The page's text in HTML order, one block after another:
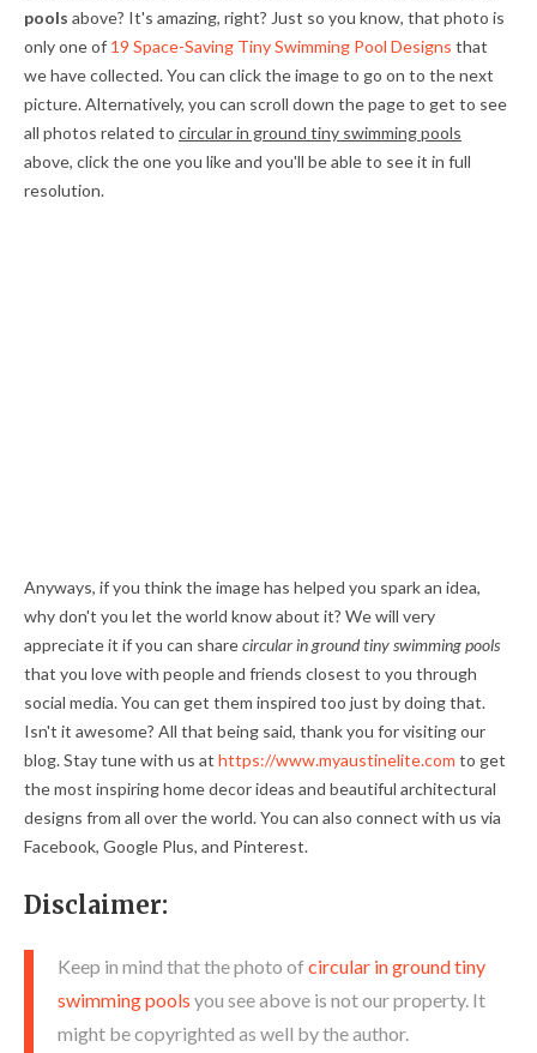
pools above? It's amazing, right? Just so you know, that photo is
only one of 19 Space-Saving Tiny Swimming Pool Designs that
we have collected. You can click the image to go on to the next
picture. Alternatively, you can scroll down the page to get to see
all photos related to circular in ground tiny swimming pools
above, click the one you like and you'll be able to see it in full
resolution.
Anyways, if you think the image has helped you spark an idea,
why don't you let the world know about it? We will very
appreciate it if you can sharecircular in ground tiny swimming pools
that you love with people and friends closest to you through
social media. You can get them inspired too just by doing that.
Isn't it awesome? All that being said, thank you for visiting our
blog. Stay tune with us at https://www.myaustinelite.com to get
the most inspiring home decor ideas and beautiful architectural
designs from all over the world. You can also connect with us via
Facebook, Google Plus, and Pinterest.
Disclaimer:
Keep in mind that the photo of circular in ground tiny
swimming pools you see above is not our property. It
might be copyrighted as well by the author.